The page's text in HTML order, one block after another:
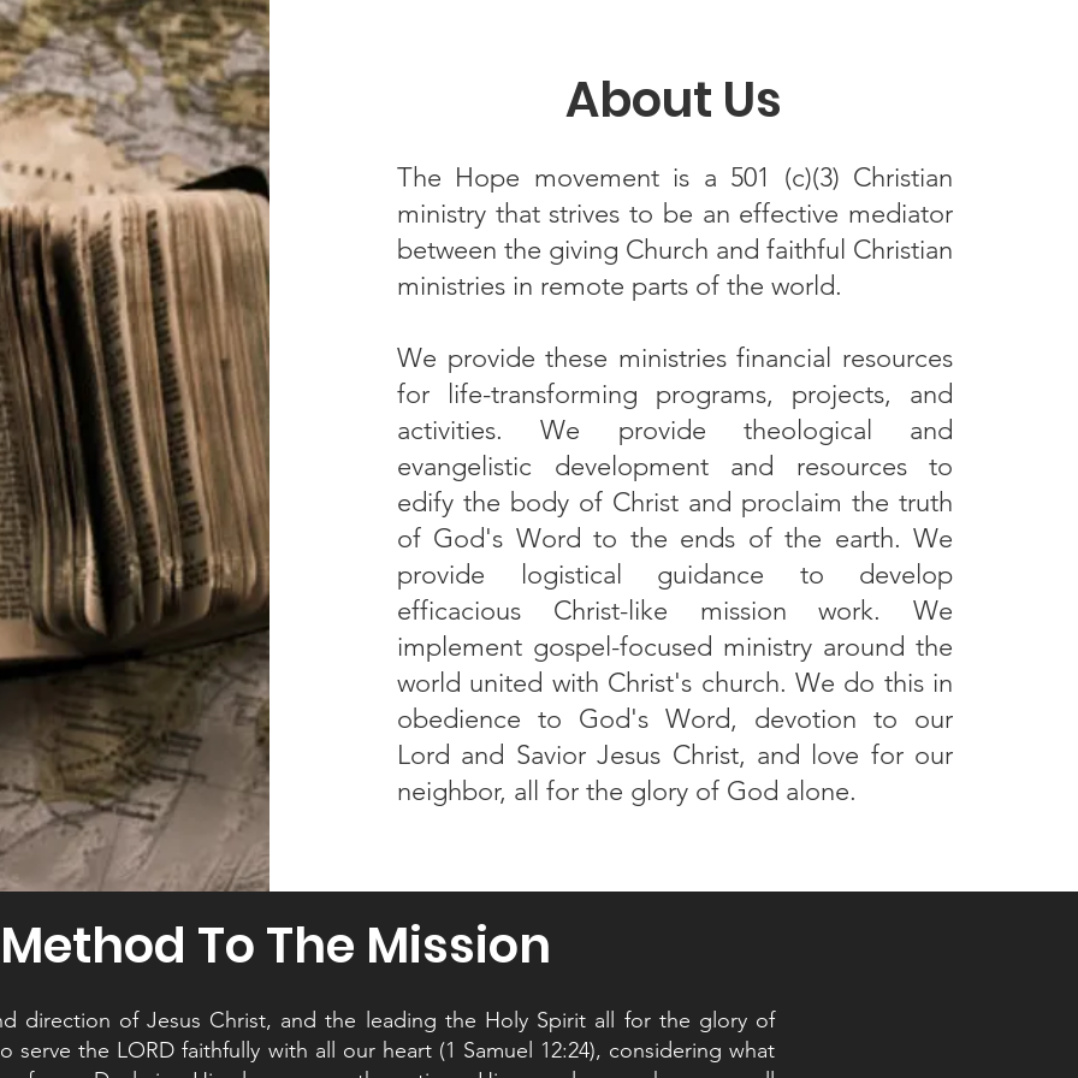
About Us
The Hope movement is a 501 (c)(3) Christian
ministry that strives to be an effective mediator
between the giving Church and faithful Christian
ministries in remote parts of the world.
We provide these ministries financial resources
for life-transforming programs, projects, and
activities. We provide theological and
evangelistic development and resources to
edify the body of Christ and proclaim the truth
of God's Word to the ends of the earth. We
provide logistical guidance to develop
efficacious Christ-like mission work. We
implement gospel-focused ministry around the
world united with Christ's church. We do this in
obedience to God's Word, devotion to our
Lord and Savior Jesus Christ, and love for our
neighbor, all for the glory of God alone.
Method To The Mission
direction of Jesus Christ, and the leading the Holy Spirit all for the glory of
serve the LORD faithfully with all our heart (1 Samuel 12:24), considering what